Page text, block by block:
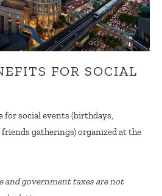
FOR SOCIAL
for social events (birthdays,
gatherings) organized at the
and government taxes are not